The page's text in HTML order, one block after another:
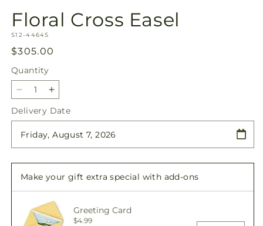
1
in
modal
Floral Cross Easel
SKU:
S12-4464S
Regular
price
$305.00
Quantity
Quantity
Decrease
quantity
for
Floral
Increase
quantity
for
Floral
Delivery Date
Make your gift extra special with add-ons
Greeting Card
$4.99